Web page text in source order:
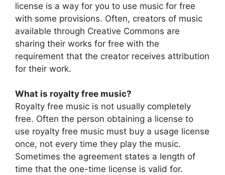
license is a way for you to use music for free
with some provisions. Often, creators of music
available through Creative Commons are
sharing their works for free with the
requirement that the creator receives attribution
for their work.
What is royalty free music?
Royalty free music is not usually completely
free. Often the person obtaining a license to
use royalty free music must buy a usage license
once, not every time they play the music.
Sometimes the agreement states a length of
time that the one-time license is valid for.